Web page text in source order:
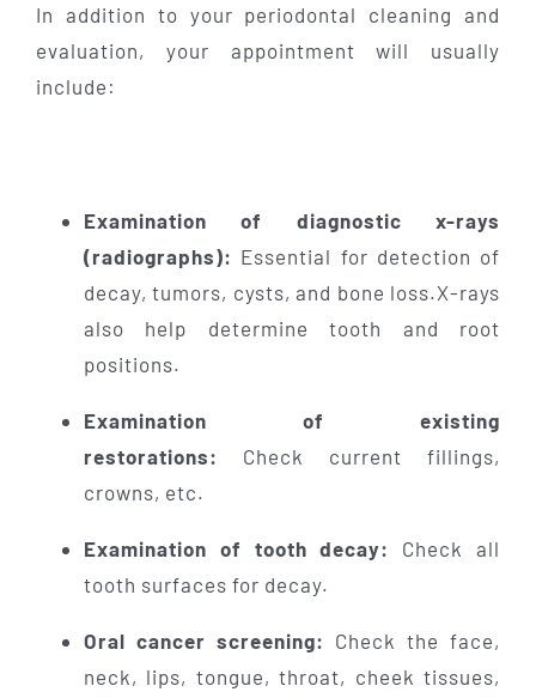
In addition to your periodontal cleaning and
evaluation, your appointment will usually
include:
Examination of diagnostic x-rays
(radiographs): Essential for detection of
decay, tumors, cysts, and bone loss.X-rays
also help determine tooth and root
positions.
Examination of existing
restorations: Check current fillings,
crowns, etc.
Examination of tooth decay:
Check all
tooth surfaces for decay.
Oral cancer screening: Check the face,
neck, lips, tongue, throat, cheek tissues,